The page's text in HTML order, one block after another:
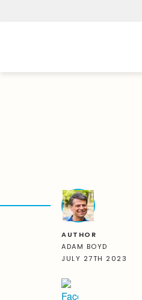
AUTHOR
ADAM BOYD
JULY 27TH 2023